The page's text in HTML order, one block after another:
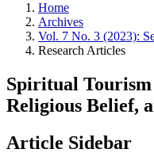
Home
Archives
Vol. 7 No. 3 (2023):
Research Articles
Spiritual Tourism
Religious Belief,
Article Sidebar